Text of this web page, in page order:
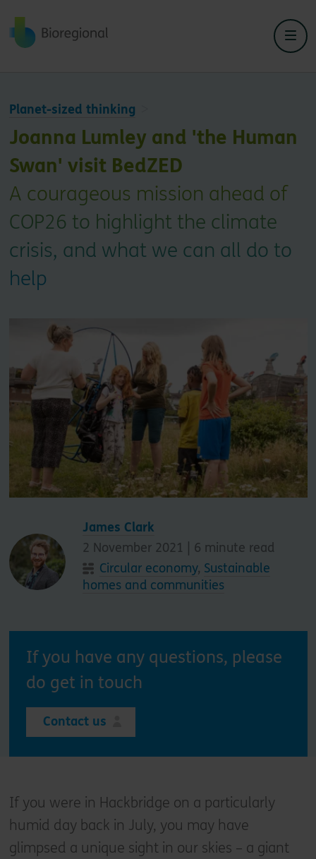
Back to home
Planet-sized thinking
Joanna Lumley and 'the Human
Swan' visit BedZED
A courageous mission ahead of
COP26 to highlight the climate
crisis, and what we can all do to
help
James Clark
2 November 2021 | 6 minute read
Circular economy, Sustainable
homes and communities
If you have any questions, please
do get in touch
Contact us
If you were in Hackbridge on a particularly
humid day back in July, you may have
glimpsed a unique sight in our skies – a giant